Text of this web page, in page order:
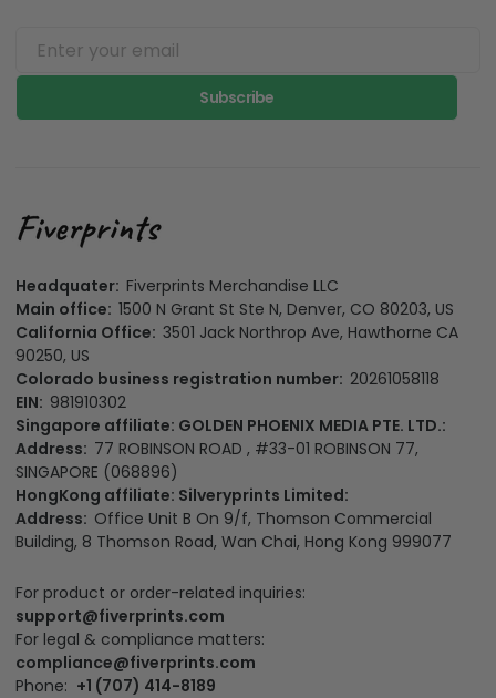
Subscribe
Headquater: Fiverprints Merchandise LLC
Main office: 1500 N Grant St Ste N, Denver, CO 80203, US
California Office: 3501 Jack Northrop Ave, Hawthorne CA
90250, US
Colorado business registration number: 20261058118
EIN: 981910302
Singapore affiliate: GOLDEN PHOENIX MEDIA PTE. LTD.:
Address: 77 ROBINSON ROAD , #33-01 ROBINSON 77,
SINGAPORE (068896)
HongKong affiliate: Silveryprints Limited:
Address: Office Unit B On 9/f, Thomson Commercial
Building, 8 Thomson Road, Wan Chai, Hong Kong 999077
For product or order-related inquiries:
support@fiverprints.com
For legal & compliance matters:
compliance@fiverprints.com
Phone: +1 (707) 414-8189